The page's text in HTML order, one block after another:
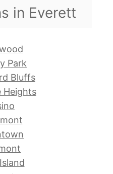
in Everett
Park
Bluffs
Heights